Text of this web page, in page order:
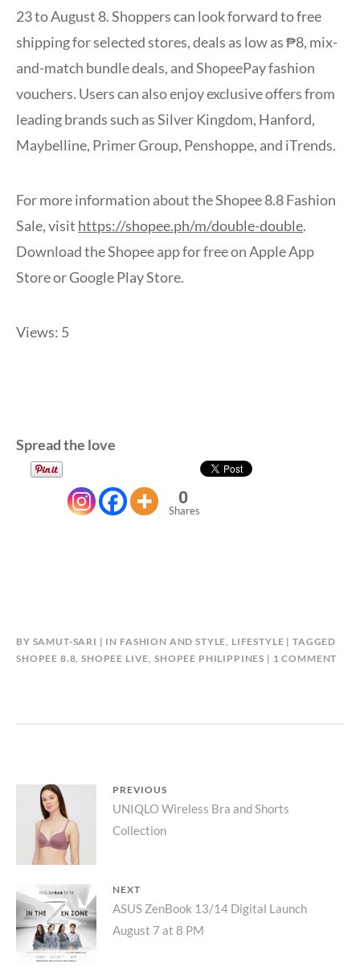
23 to August 8. Shoppers can look forward to free
shipping for selected stores, deals as low as ₱8, mix-
and-match bundle deals, and ShopeePay fashion
vouchers. Users can also enjoy exclusive offers from
leading brands such as Silver Kingdom, Hanford,
Maybelline, Primer Group, Penshoppe, and iTrends.
For more information about the Shopee 8.8 Fashion
Sale, visit https://shopee.ph/m/double-double.
Download the Shopee app for free on Apple App
Store or Google Play Store.
Views: 5
Spread the love
0
Shares
BY SAMUT-SARI IN FASHION AND STYLE LIFESTYLE
TAGGED
SHOPEE 8.8 ,SHOPEE LIVE ,SHOPEE PHILIPPINES 1 COMMENT
Post
navigation
PREVIOUS
Previous
post:
UNIQLO Wireless Bra and Shorts
Collection
NEXT
Next
post:
ASUS ZenBook 13/14 Digital Launch
August 7 at 8 PM